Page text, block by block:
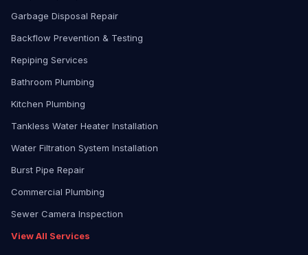
Garbage Disposal Repair
Backflow Prevention & Testing
Repiping Services
Bathroom Plumbing
Kitchen Plumbing
Tankless Water Heater Installation
Water Filtration System Installation
Burst Pipe Repair
Commercial Plumbing
Sewer Camera Inspection
View All Services